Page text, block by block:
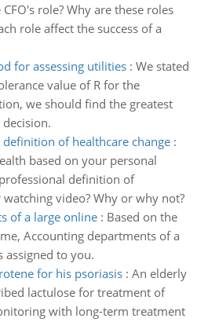
role? Why are these roles
role affect the success of a
for assessing utilities: We stated
value of R for the
we should find the greatest
of healthcare change:
based on your personal
definition of
video? Why or why not?
of a large online: Based on the
Accounting departments of a
assigned to you.
for his psoriasis: An elderly
lactulose for treatment of
with long-term treatment